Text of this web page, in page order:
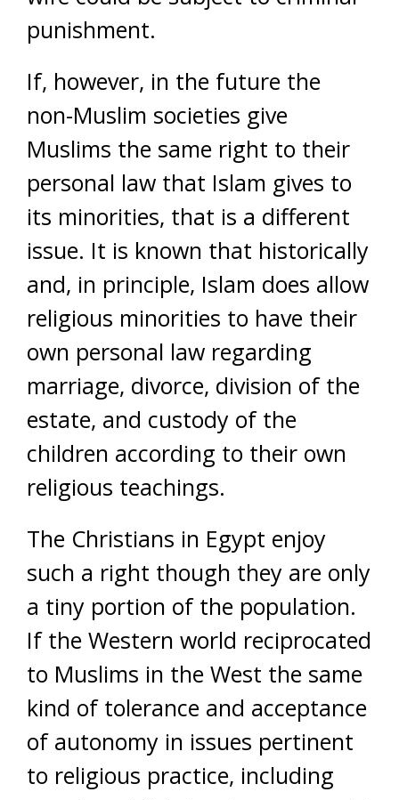
punishment.
If, however, in the future the
non-Muslim societies give
Muslims the same right to their
personal law that Islam gives to
its minorities, that is a different
issue. It is known that historically
and, in principle, Islam does allow
religious minorities to have their
own personal law regarding
marriage, divorce, division of the
estate, and custody of the
children according to their own
religious teachings.
The Christians in Egypt enjoy
such a right though they are only
a tiny portion of the population.
If the Western world reciprocated
to Muslims in the West the same
kind of tolerance and acceptance
of autonomy in issues pertinent
to religious practice, including